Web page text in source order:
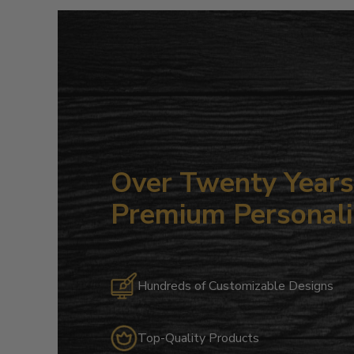
Over Twenty
Premium
Hundreds of Customizable Designs
Top-Quality Products